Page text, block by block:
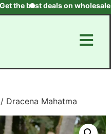
best deals on wholesale
/ Dracena Mahatma